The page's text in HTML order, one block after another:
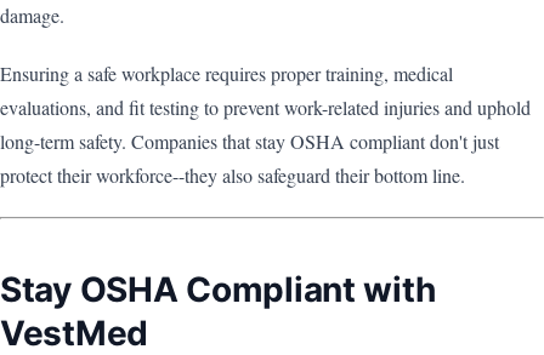
damage.
Ensuring a safe workplace requires proper training, medical
evaluations, and fit testing to prevent work-related injuries and uphold
long-term safety. Companies that stay OSHA compliant don't just
protect their workforce--they also safeguard their bottom line.
Stay OSHA Compliant with
VestMed